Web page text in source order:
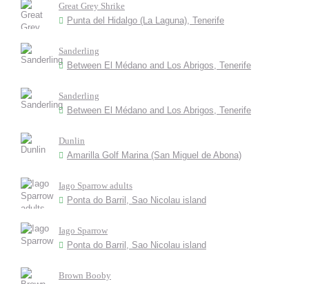
Great Grey Shrike
Punta del Hidalgo (La Laguna), Tenerife
Sanderling
Between El Médano and Los Abrigos, Tenerife
Sanderling
Between El Médano and Los Abrigos, Tenerife
Dunlin
Amarilla Golf Marina (San Miguel de Abona)
Iago Sparrow adults
Ponta do Barril, Sao Nicolau island
Iago Sparrow
Ponta do Barril, Sao Nicolau island
Brown Booby